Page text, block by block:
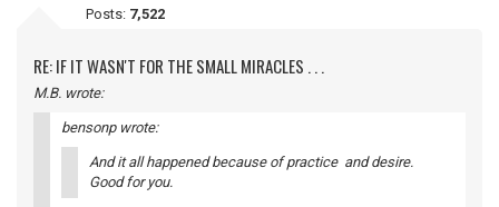
Posts: 7,522
RE: IF IT WASN'T FOR THE SMALL MIRACLES . . .
M.B. wrote:
bensonp wrote:
And it all happened because of practice and desire.
Good for you.